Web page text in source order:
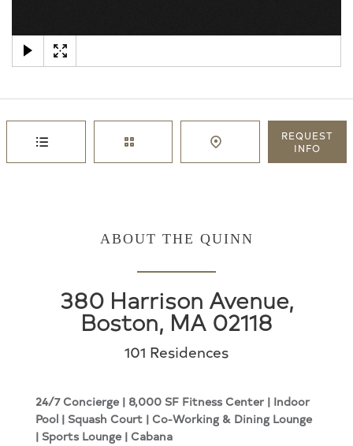
REQUEST
INFO
ABOUT THE QUINN
380 Harrison Avenue,
Boston, MA 02118
101 Residences
24/7 Concierge | 8,000 SF Fitness Center | Indoor
Pool | Squash Court | Co-Working & Dining Lounge
| Sports Lounge | Cabana